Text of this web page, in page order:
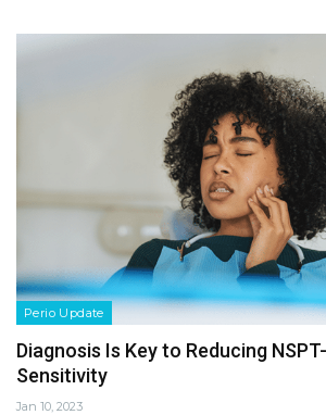
Perio Update
Diagnosis Is Key to Reducing
Sensitivity
Jan 10, 2023